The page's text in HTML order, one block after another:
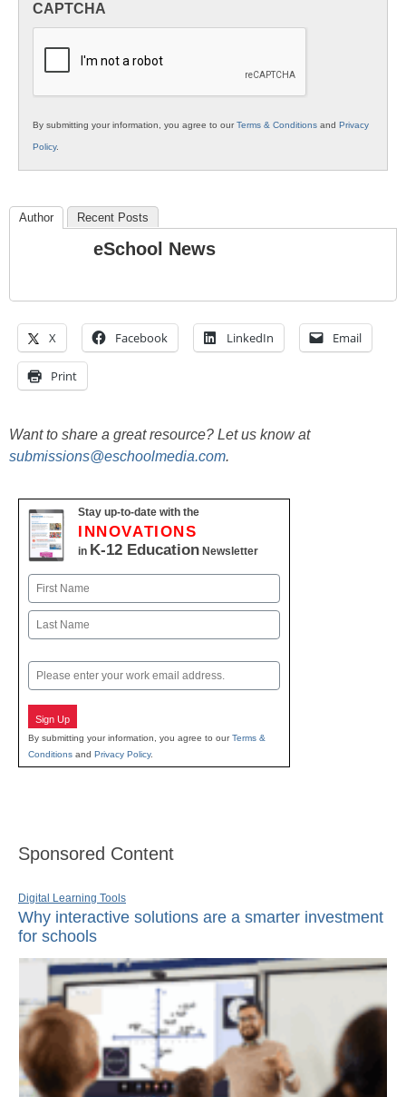
K12
CAPTCHA
By submitting your information, you agree to ourTerms & Conditions and Privacy
Policy.
Author Recent Posts
eSchool News
X Facebook LinkedIn Email
Print
Want to share a great resource? Let us know at
submissions@eschoolmedia.com.
Stay up-to-date with the
INNOVATIONS
in K-12 Education Newsletter
Name
First
Email
Sign Up
By submitting your information, you agree to ourTerms &
Conditions and Privacy Policy.
Sponsored Content
Digital Learning Tools
Why interactive solutions are a smarter investment
for schools